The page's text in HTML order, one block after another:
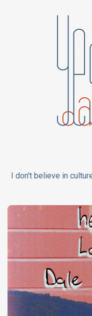
I don't believe in